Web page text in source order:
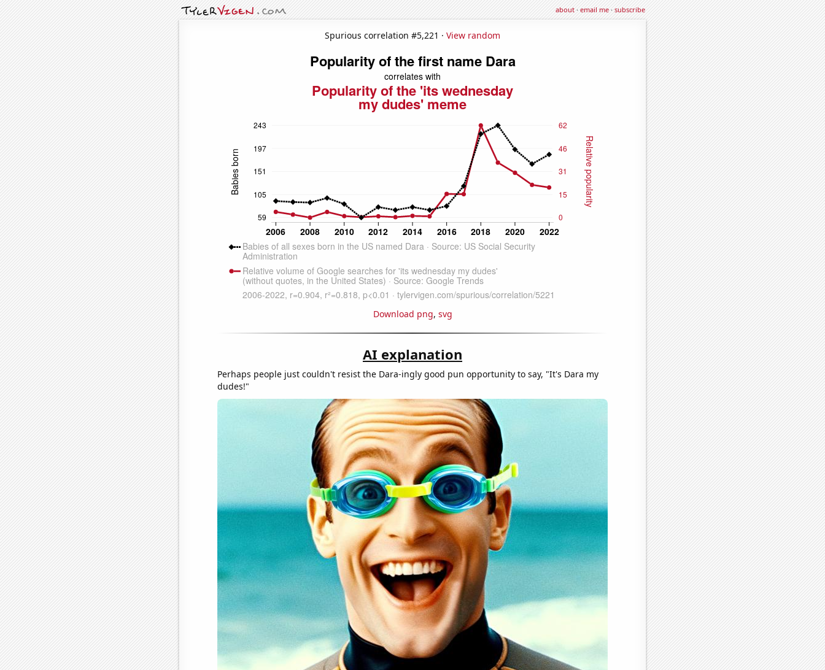
about·email me·subscribe
Spurious correlation #5,221 · View random
Download png, svg
AI explanation
Perhaps people just couldn't resist the Dara-ingly good pun opportunity to say, "It's Dara my
dudes!"